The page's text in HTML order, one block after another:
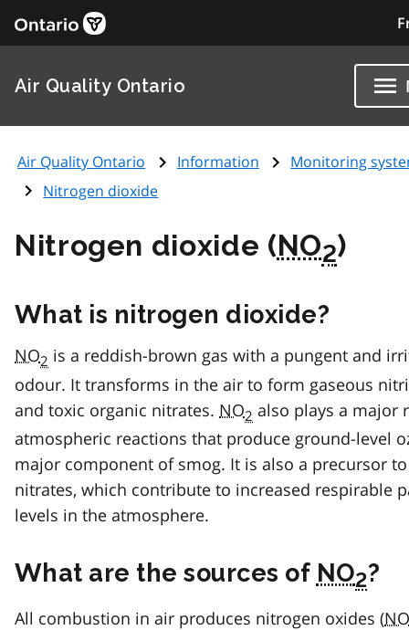
Air Quality Ontario
Air Quality Ontario Information
Monitoring
Nitrogen dioxide
Nitrogen dioxide (NO2)
What is nitrogen dioxide?
NO2 is a reddish-brown gas with a pungent and
odour. It transforms in the air to form gaseous
and toxic organic nitrates. NO2 also plays a major
atmospheric reactions that produce ground-level
major component of smog. It is also a precursor to
nitrates, which contribute to increased respirable
levels in the atmosphere.
What are the sources of NO2?
All combustion in air produces nitrogen oxides (NO